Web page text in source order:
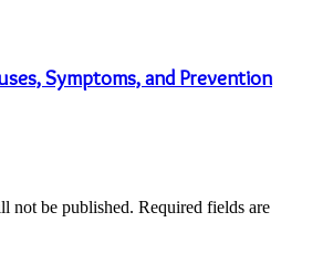
Symptoms, and Prevention
not be published. Required fields are